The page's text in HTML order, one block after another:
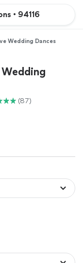
• 94116
Wedding Dances
(87)